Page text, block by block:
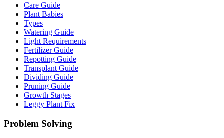
Care Guide
Plant Babies
Types
Watering Guide
Light Requirements
Fertilizer Guide
Repotting Guide
Transplant Guide
Dividing Guide
Pruning Guide
Growth Stages
Leggy Plant Fix
Problem Solving